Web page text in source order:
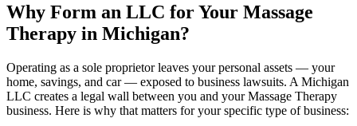
Why Form an LLC for Your Massage
Therapy in Michigan?
Operating as a sole proprietor leaves your personal assets — your
home, savings, and car — exposed to business lawsuits. A Michigan
LLC creates a legal wall between you and your Massage Therapy
business. Here is why that matters for your specific type of business: